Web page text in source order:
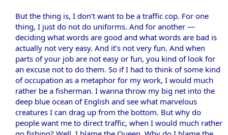
But the thing is, I don’t want to be a traffic cop. For one
thing, I just do not do uniforms. And for another —
deciding what words are good and what words are bad is
actually not very easy. And it’s not very fun. And when
parts of your job are not easy or fun, you kind of look for
an excuse not to do them. So if I had to think of some kind
of occupation as a metaphor for my work, I would much
rather be a fisherman. I wanna throw my big net into the
deep blue ocean of English and see what marvelous
creatures I can drag up from the bottom. But why do
people want me to direct traffic, when I would much rather